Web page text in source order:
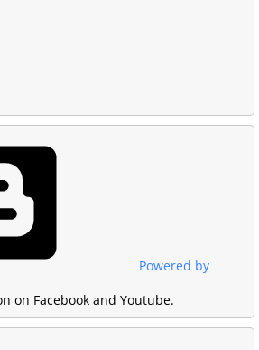
Powered by
on Facebook and Youtube.